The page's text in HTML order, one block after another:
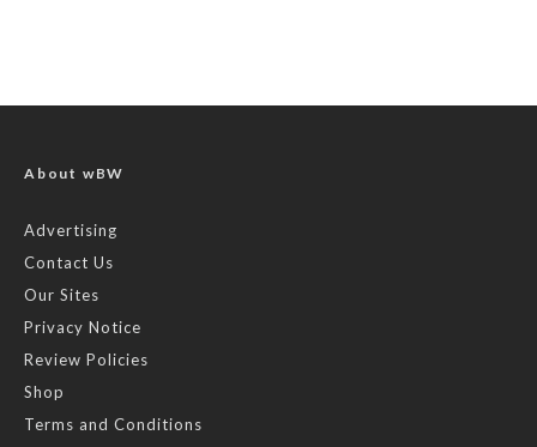
About wBW
Advertising
Contact Us
Our Sites
Privacy Notice
Review Policies
Shop
Terms and Conditions